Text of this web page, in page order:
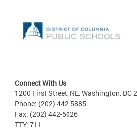
Connect With Us
1200 First Street, NE, Washington, DC
Phone: (202) 442-5885
Fax: (202) 442-5026
TTY: 711